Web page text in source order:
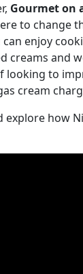
Gourmet on
to change
enjoy
creams and
looking to
cream
how